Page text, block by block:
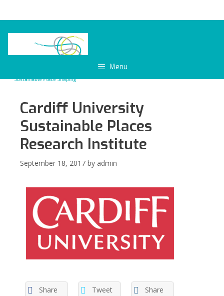
Menu
Cardiff University
Sustainable Places
Research Institute
September 18, 2017 by admin
Share Tweet Share